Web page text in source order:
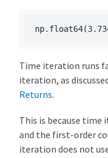
Time iteration runs
iteration, as
Returns.
This is because
and the first-order
iteration does not